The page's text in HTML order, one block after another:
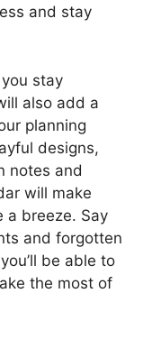
and stay
stay
also add a
planning
designs,
notes and
will make
a breeze. Say
and forgotten
be able to
the most of